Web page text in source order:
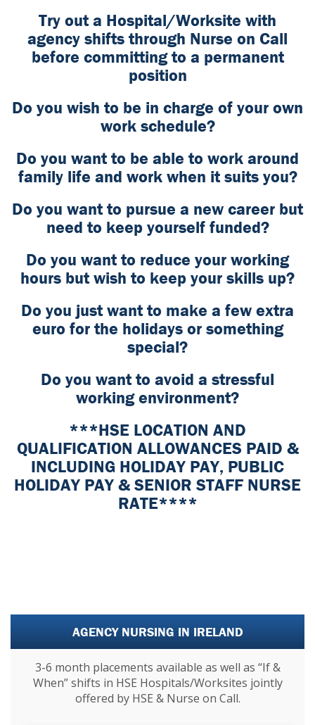
Try out a Hospital/Worksite with
agency shifts through Nurse on Call
before committing to a permanent
position
Do you wish to be in charge of your own
work schedule?
Do you want to be able to work around
family life and work when it suits you?
Do you want to pursue a new career but
need to keep yourself funded?
Do you want to reduce your working
hours but wish to keep your skills up?
Do you just want to make a few extra
euro for the holidays or something
special?
Do you want to avoid a stressful
working environment?
***HSE LOCATION AND
QUALIFICATION ALLOWANCES PAID &
INCLUDING HOLIDAY PAY, PUBLIC
HOLIDAY PAY & SENIOR STAFF NURSE
RATE****
AGENCY NURSING IN IRELAND
3-6 month placements available as well as “If &
When” shifts in HSE Hospitals/Worksites jointly
offered by HSE & Nurse on Call.